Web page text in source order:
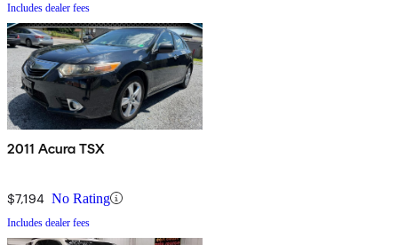
Includes dealer fees
2011 Acura TSX
$7,194 No Rating
Includes dealer fees